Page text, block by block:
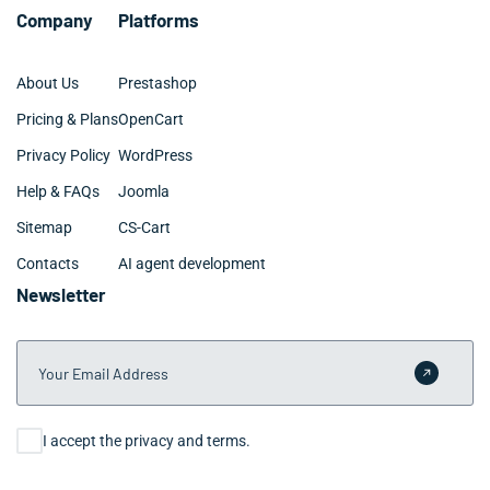
Company
About Us
Pricing & Plans
Privacy Policy
Help & FAQs
Sitemap
Contacts
Platforms
Prestashop
OpenCart
WordPress
Joomla
CS-Cart
AI agent development
Newsletter
Your Email Address
Submit
Consent
I accept the privacy and terms.